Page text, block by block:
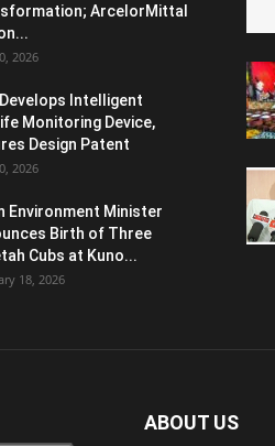
ArcelorMittal
2026
Intelligent
Monitoring Device,
Design Patent
2026
Environment Minister
Birth of Three
Cubs at Kuno...
18, 2026
ABOUT US